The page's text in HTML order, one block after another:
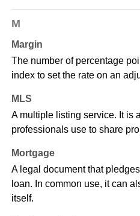
M
Margin
The number of percentage
index to set the rate on an
MLS
A multiple listing service. It is
professionals use to share
Mortgage
A legal document that
loan. In common use, it can
itself.